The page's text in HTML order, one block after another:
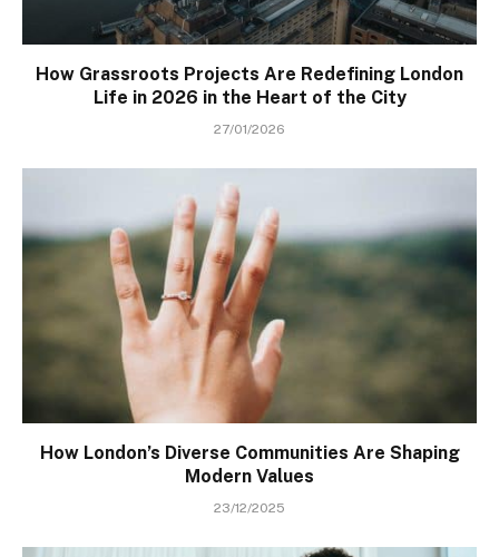
How Grassroots Projects Are Redefining London
Life in 2026 in the Heart of the City
27/01/2026
How London’s Diverse Communities Are Shaping
Modern Values
23/12/2025